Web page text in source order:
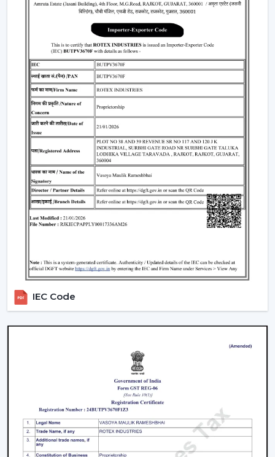
Offices and meeting areas
Retail shops and showrooms
Hospitality interiors and cafes
Contemporary living and working environments
Such environments have been dependent on ceiling
fans with lights to ensure that there is airflow, better
lighting and functionality.
What Is So Appealing To The Customers Of
Our Lighting Ceiling Fans In Kishangarh
Rotex is chosen for its performance-oriented and
usability in its airflow solutions. Ceiling Fans With Lights:
These ceiling fans are built with the concept of a
modern interior, having good air movement and
perfect lighting.
Knowledge of airflow and lighting design
Every day use models of Durable Ceiling Fan With
Light
Best Ceiling Fans With Lights Selection Guide
Dependable supply to residential and commercial
Facilitation of bulk and project needs
Higher quality product information
Airflow solutions that are energy efficient
Fast upgrade and replacement service
Rotex aims to provide Ceiling Fans With Lights in
Kishangarhthat enhance comfort, light efficiency, and
IEC Code